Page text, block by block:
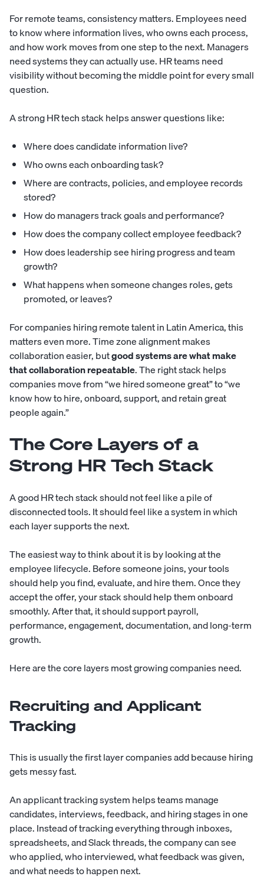
For remote teams, consistency matters. Employees need
to know where information lives, who owns each process,
and how work moves from one step to the next. Managers
need systems they can actually use. HR teams need
visibility without becoming the middle point for every small
question.
A strong HR tech stack helps answer questions like:
Where does candidate information live?
Who owns each onboarding task?
Where are contracts, policies, and employee records
stored?
How do managers track goals and performance?
How does the company collect employee feedback?
How does leadership see hiring progress and team
growth?
What happens when someone changes roles, gets
promoted, or leaves?
For companies hiring remote talent in Latin America, this
matters even more. Time zone alignment makes
collaboration easier, butgood systems are what make
that collaboration repeatable. The right stack helps
companies move from “we hired someone great” to “we
know how to hire, onboard, support, and retain great
people again.”
The Core Layers of a
Strong HR Tech Stack
A good HR tech stack should not feel like a pile of
disconnected tools. It should feel like a system in which
each layer supports the next.
The easiest way to think about it is by looking at the
employee lifecycle. Before someone joins, your tools
should help you find, evaluate, and hire them. Once they
accept the offer, your stack should help them onboard
smoothly. After that, it should support payroll,
performance, engagement, documentation, and long-term
growth.
Here are the core layers most growing companies need.
Recruiting and Applicant
Tracking
This is usually the first layer companies add because hiring
gets messy fast.
An applicant tracking system helps teams manage
candidates, interviews, feedback, and hiring stages in one
place. Instead of tracking everything through inboxes,
spreadsheets, and Slack threads, the company can see
who applied, who interviewed, what feedback was given,
and what needs to happen next.